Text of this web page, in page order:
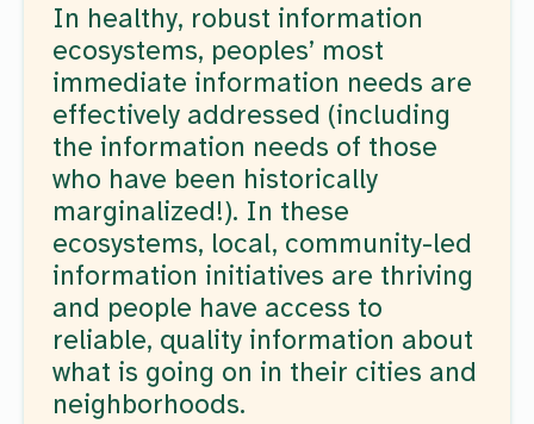
In healthy, robust information
ecosystems, peoples’ most
immediate information needs are
effectively addressed (including
the information needs of those
who have been historically
marginalized!). In these
ecosystems, local, community-led
information initiatives are thriving
and people have access to
reliable, quality information about
what is going on in their cities and
neighborhoods.